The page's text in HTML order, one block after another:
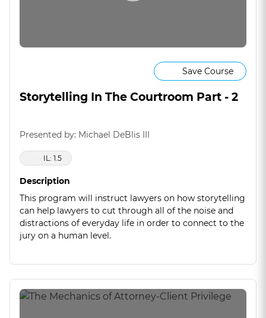
Save Course
Storytelling In The Courtroom Part - 2
Presented by: Michael DeBlis III
IL: 1.5
Description
This program will instruct lawyers on how storytelling
can help lawyers to cut through all of the noise and
distractions of everyday life in order to connect to the
jury on a human level.